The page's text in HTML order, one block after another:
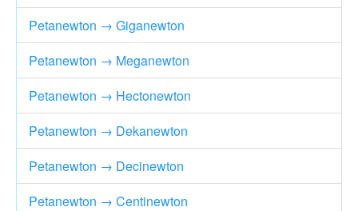
Petanewton → Giganewton
Petanewton → Meganewton
Petanewton → Hectonewton
Petanewton → Dekanewton
Petanewton → Decinewton
Petanewton → Centinewton